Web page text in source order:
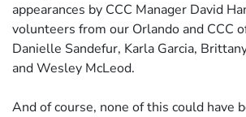
appearances by CCC Manager David
volunteers from our Orlando and CCC
Danielle Sandefur, Karla Garcia,
and Wesley McLeod.
And of course, none of this could have